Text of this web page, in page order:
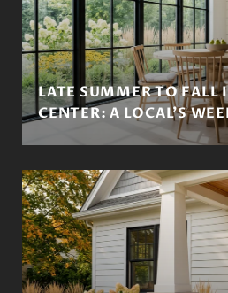
LATE SUMMER TO FALL
CENTER: A LOCAL'S